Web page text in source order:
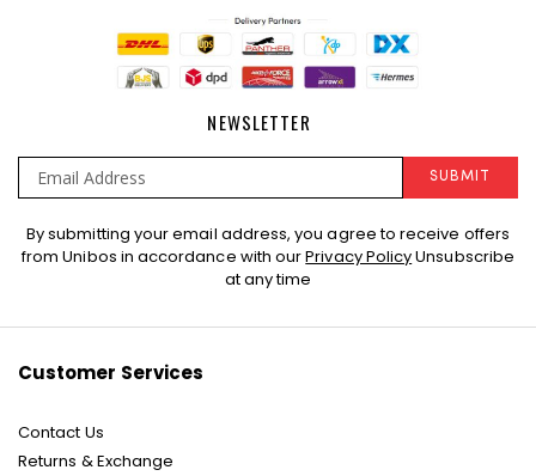
NEWSLETTER
Sign
Up
SUBMIT
By submitting your email address, you agree to receive offers
from Unibos in accordance with ourPrivacy PolicyUnsubscribe
at any time
Customer Services
Contact Us
Returns & Exchange